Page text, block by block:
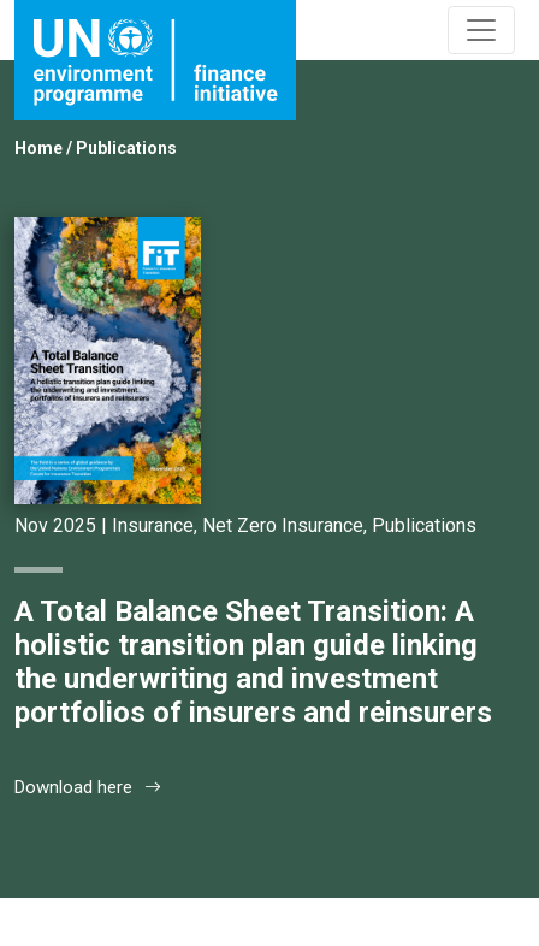
Home/ Publications
Nov 2025 | Insurance, Net Zero Insurance, Publications
A Total Balance Sheet Transition: A
holistic transition plan guide linking
the underwriting and investment
portfolios of insurers and reinsurers
Download here